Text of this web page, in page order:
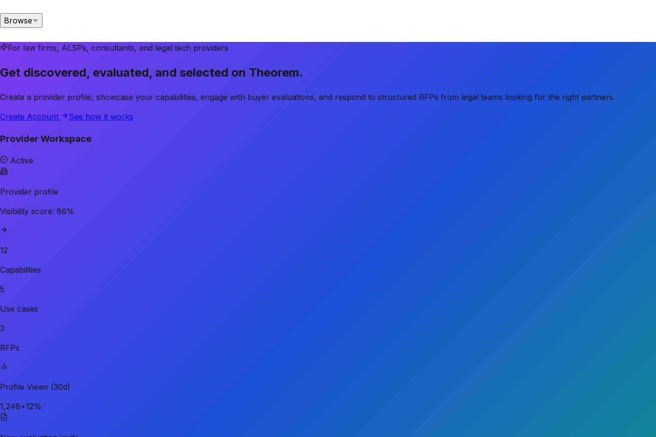
Browse
For law firms, ALSPs, consultants, and legal tech providers
Get discovered, evaluated, and selected on Theorem.
Create a provider profile, showcase your capabilities, engage with buyer evaluations, and respond to structured RFPs from legal teams looking for the right partners.
Create Account
See how it works
Provider Workspace
Active
Provider profile
Visibility score: 86%
12
Capabilities
5
Use cases
3
RFPs
Profile Views (30d)
1,248+12%